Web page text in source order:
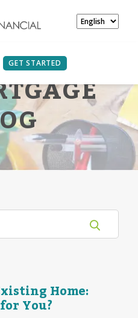
GET STARTED
Home:
You?